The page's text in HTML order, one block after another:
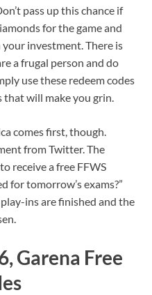
pass up this chance if
for the game and
investment. There is
a frugal person and do
use these redeem codes
will make you grin.
comes first, though.
from Twitter. The
receive a free FFWS
for tomorrow’s exams?”
ins are finished and the
Garena Free